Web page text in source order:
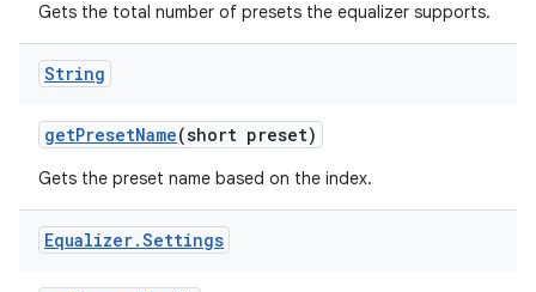
Gets the total number of presets the equalizer supports.
String
getPresetName(short preset)
Gets the preset name based on the index.
Equalizer.Settings